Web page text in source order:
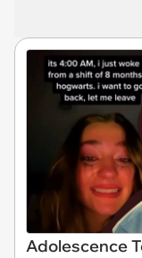
Adolescence